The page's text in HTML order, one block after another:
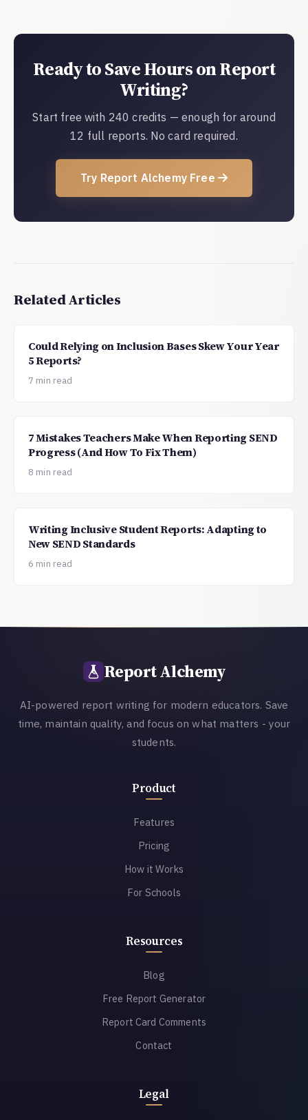
Ready to Save Hours on Report
Writing?
Start free with 240 credits — enough for around
12 full reports. No card required.
Try Report Alchemy Free
Related Articles
Could Relying on Inclusion Bases Skew Your Year
5 Reports?
7 min read
7 Mistakes Teachers Make When Reporting SEND
Progress (And How To Fix Them)
8 min read
Writing Inclusive Student Reports: Adapting to
New SEND Standards
6 min read
Report Alchemy
AI-powered report writing for modern educators. Save
time, maintain quality, and focus on what matters - your
students.
Product
Features
Pricing
How it Works
For Schools
Resources
Blog
Free Report Generator
Report Card Comments
Contact
Legal